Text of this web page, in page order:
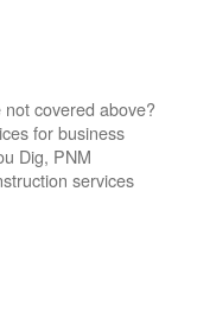
covered above?
for business
Dig, PNM
services